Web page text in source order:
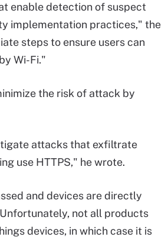
enable detection of suspect
implementation practices," the
steps to ensure users can
Wi-Fi."
the risk of attack by
attacks that exfiltrate
use HTTPS," he wrote.
and devices are directly
not all products
devices, in which case it is